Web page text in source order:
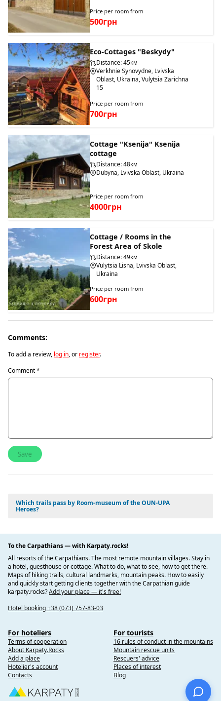
Price per room from
500грн
Eco-Cottages "Beskydy"
Distance: 45км
Verkhnie Synovydne, Lvivska
Oblast, Ukraina, Vulytsia Zarichna
15
Price per room from
700грн
Cottage "Ksenija" Ksenija
cottage
Distance: 48км
Dubyna, Lvivska Oblast, Ukraina
Price per room from
4000грн
Cottage / Rooms in the
Forest Area of Skole
Distance: 49км
Vulytsia Lisna, Lvivska Oblast,
Ukraina
Price per room from
600грн
Comments:
To add a review, log in, or register.
Comment*
Which trails pass by Room-museum of the OUN-UPA
Heroes?
To the Carpathians — with Karpaty.rocks!
All resorts of the Carpathians. The most remote mountain villages. Stay in
a hotel, guesthouse or cottage. What to do, what to see, how to get there.
Maps of hiking trails, cultural landmarks, mountain peaks. How to easily
and quickly start getting clients together with the Carpathian guide
karpaty.rocks?Add your place — it's free!
Hotel booking +38 (073) 757-83-03
For hoteliers
Terms of cooperation
About Karpaty.Rocks
Add a place
Hotelier's account
Contacts
For tourists
16 rules of conduct in the mountains
Mountain rescue units
Rescuers' advice
Places of interest
Blog